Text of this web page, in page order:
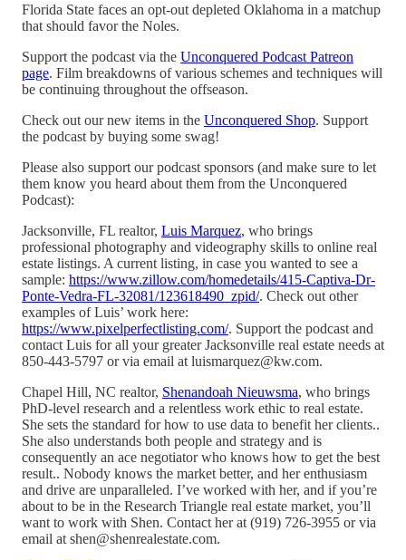
Florida State faces an opt-out depleted Oklahoma in a matchup
that should favor the Noles.
Support the podcast via the Unconquered Podcast Patreon
page. Film breakdowns of various schemes and techniques will
be continuing throughout the offseason.
Check out our new items in the Unconquered Shop. Support
the podcast by buying some swag!
Please also support our podcast sponsors (and make sure to let
them know you heard about them from the Unconquered
Podcast):
Jacksonville, FL realtor, Luis Marquez, who brings
professional photography and videography skills to online real
estate listings. A current listing, in case you wanted to see a
sample: https://www.zillow.com/homedetails/415-Captiva-Dr-
Ponte-Vedra-FL-32081/123618490_zpid/. Check out other
examples of Luis’ work here:
https://www.pixelperfectlisting.com/. Support the podcast and
contact Luis for all your greater Jacksonville real estate needs at
850-443-5797 or via email at luismarquez@kw.com.
Chapel Hill, NC realtor, Shenandoah Nieuwsma, who brings
PhD-level research and a relentless work ethic to real estate.
She sets the standard for how to use data to benefit her clients..
She also understands both people and strategy and is
consequently an ace negotiator who knows how to get the best
result.. Nobody knows the market better, and her enthusiasm
and drive are unparalleled. I’ve worked with her, and if you’re
about to be in the Research Triangle real estate market, you’ll
want to work with Shen. Contact her at (919) 726-3955 or via
email at shen@shenrealestate.com.